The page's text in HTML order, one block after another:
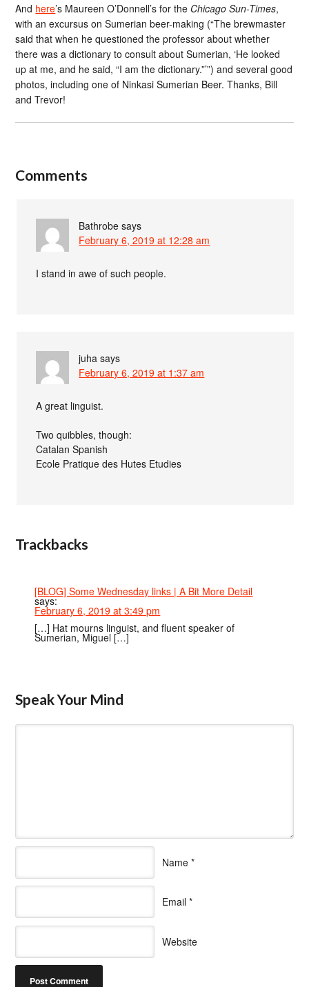
And here’s Maureen O’Donnell’s for the Chicago Sun-Times,
with an excursus on Sumerian beer-making (“The brewmaster
said that when he questioned the professor about whether
there was a dictionary to consult about Sumerian, ‘He looked
up at me, and he said, “I am the dictionary.”’”) and several good
photos, including one of Ninkasi Sumerian Beer. Thanks, Bill
and Trevor!
Comments
Bathrobe says
February 6, 2019 at 12:28 am
I stand in awe of such people.
juha says
February 6, 2019 at 1:37 am
A great linguist.
Two quibbles, though:
Catalan Spanish
Ecole Pratique des Hutes Etudies
Trackbacks
[BLOG] Some Wednesday links | A Bit More Detail
says:
February 6, 2019 at 3:49 pm
[…] Hat mourns linguist, and fluent speaker of
Sumerian, Miguel […]
Speak Your Mind
Name *
Email *
Website